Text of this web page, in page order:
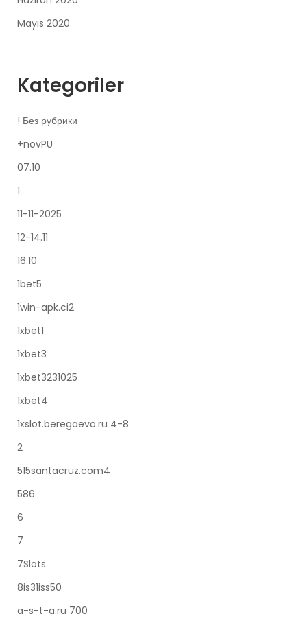
Mayıs 2020
Kategoriler
! Без рубрики
+novPU
07.10
1
11-11-2025
12-14.11
16.10
1bet5
1win-apk.ci2
1xbet1
1xbet3
1xbet3231025
1xbet4
1xslot.beregaevo.ru 4-8
2
515santacruz.com4
586
6
7
7Slots
8is31iss50
a-s-t-a.ru 700